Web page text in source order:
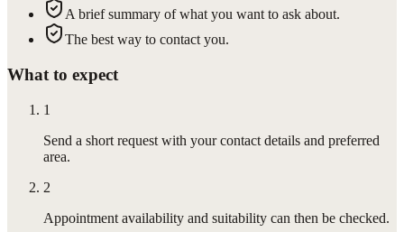
A brief summary of what you want to ask about.
The best way to contact you.
What to expect
1
Send a short request with your contact details and preferred
area.
2
Appointment availability and suitability can then be checked.